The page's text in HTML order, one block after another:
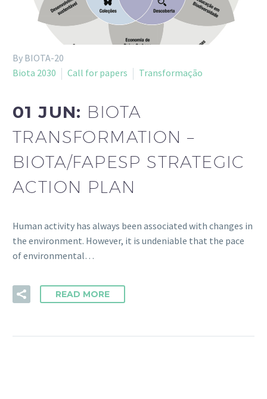
By BIOTA-20
Biota 2030
Call for papers Transformação
01 JUN: BIOTA
TRANSFORMATION –
BIOTA/FAPESP STRATEGIC
ACTION PLAN
Human activity has always been associated with changes in
the environment. However, it is undeniable that the pace
of environmental…
READ MORE